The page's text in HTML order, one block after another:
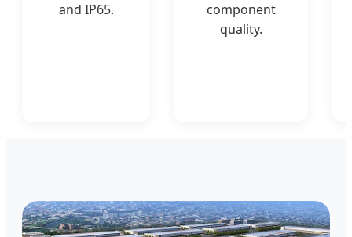
and IP65.
component
quality.